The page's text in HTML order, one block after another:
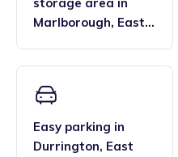
storage area in
Marlborough, East
Easy parking in
Durrington, East